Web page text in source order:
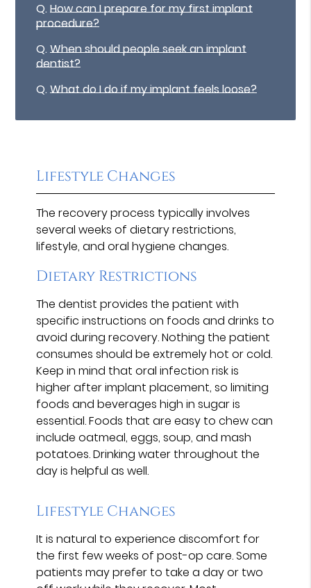
Q.How can I prepare for my first implant
procedure?
Q.When should people seek an implant
dentist?
Q.What do I do if my implant feels loose?
Lifestyle Changes
The recovery process typically involves
several weeks of dietary restrictions,
lifestyle, and oral hygiene changes.
Dietary Restrictions
The dentist provides the patient with
specific instructions on foods and drinks to
avoid during recovery. Nothing the patient
consumes should be extremely hot or cold.
Keep in mind that oral infection risk is
higher after implant placement, so limiting
foods and beverages high in sugar is
essential. Foods that are easy to chew can
include oatmeal, eggs, soup, and mash
potatoes. Drinking water throughout the
day is helpful as well.
Lifestyle Changes
It is natural to experience discomfort for
the first few weeks of post-op care. Some
patients may prefer to take a day or two